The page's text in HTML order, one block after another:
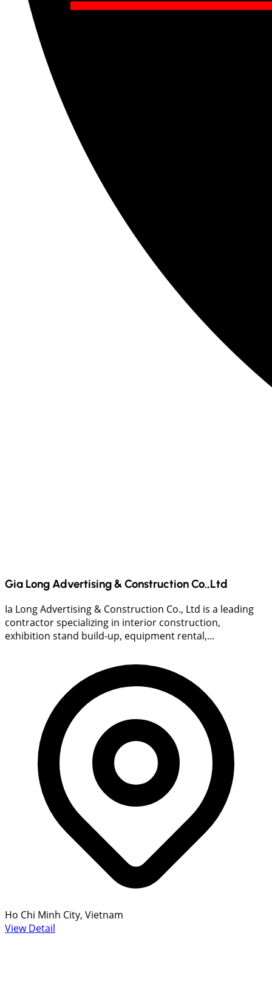
Gia Long Advertising & Construction Co.,Ltd
Ia Long Advertising & Construction Co., Ltd is a leading
contractor specializing in interior construction,
exhibition stand build-up, equipment rental,...
Ho Chi Minh City, Vietnam
View Detail